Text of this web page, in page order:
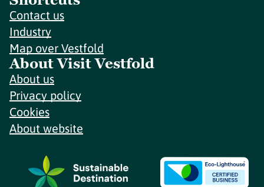
Contact us
Industry
Map over Vestfold
About Visit Vestfold
About us
Privacy policy
Cookies
About website